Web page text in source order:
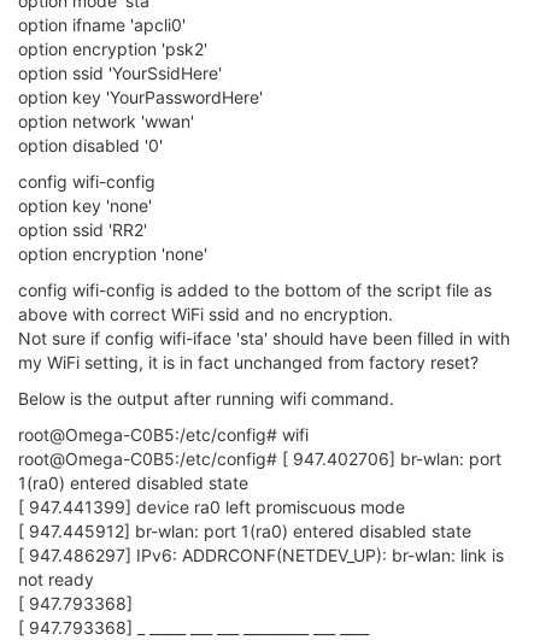
option ifname 'apcli0'
option encryption 'psk2'
option ssid 'YourSsidHere'
option key 'YourPasswordHere'
option network 'wwan'
option disabled '0'
config wifi-config
option key 'none'
option ssid 'RR2'
option encryption 'none'
config wifi-config is added to the bottom of the script file as
above with correct WiFi ssid and no encryption.
Not sure if config wifi-iface 'sta' should have been filled in with
my WiFi setting, it is in fact unchanged from factory reset?
Below is the output after running wifi command.
root@Omega-C0B5:/etc/config# wifi
root@Omega-C0B5:/etc/config# [ 947.402706] br-wlan: port
1(ra0) entered disabled state
[ 947.441399] device ra0 left promiscuous mode
[ 947.445912] br-wlan: port 1(ra0) entered disabled state
[ 947.486297] IPv6: ADDRCONF(NETDEV_UP): br-wlan: link is
not ready
[ 947.793368]
[ 947.793368] _ _____ ___ ___ _________ ___ ____